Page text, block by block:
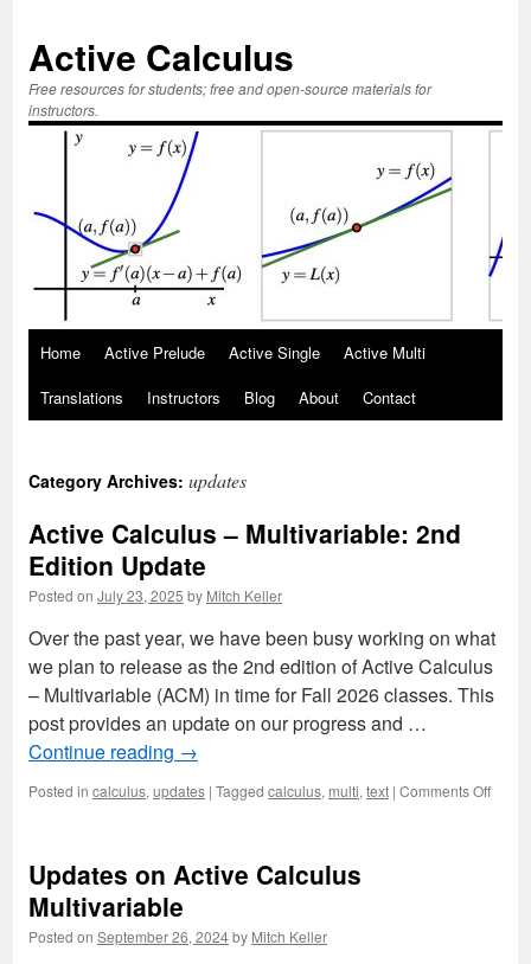
Active Calculus
Free resources for students; free and open-source materials for
instructors.
Skip
to
Home Active Prelude Active Single
Active Multi
Translations
Instructors Blog About Contact
Category Archives: updates
Active Calculus – Multivariable: 2nd
Edition Update
Posted on July 23, 2025 by Mitch Keller
Over the past year, we have been busy working on what
we plan to release as the 2nd edition of Active Calculus
– Multivariable (ACM) in time for Fall 2026 classes. This
post provides an update on our progress and …
Continue reading →
Posted in calculus, updates | Tagged calculus, multi, text | Comments Offon
Updates on Active Calculus
Multivariable
Posted on September 26, 2024by Mitch Keller